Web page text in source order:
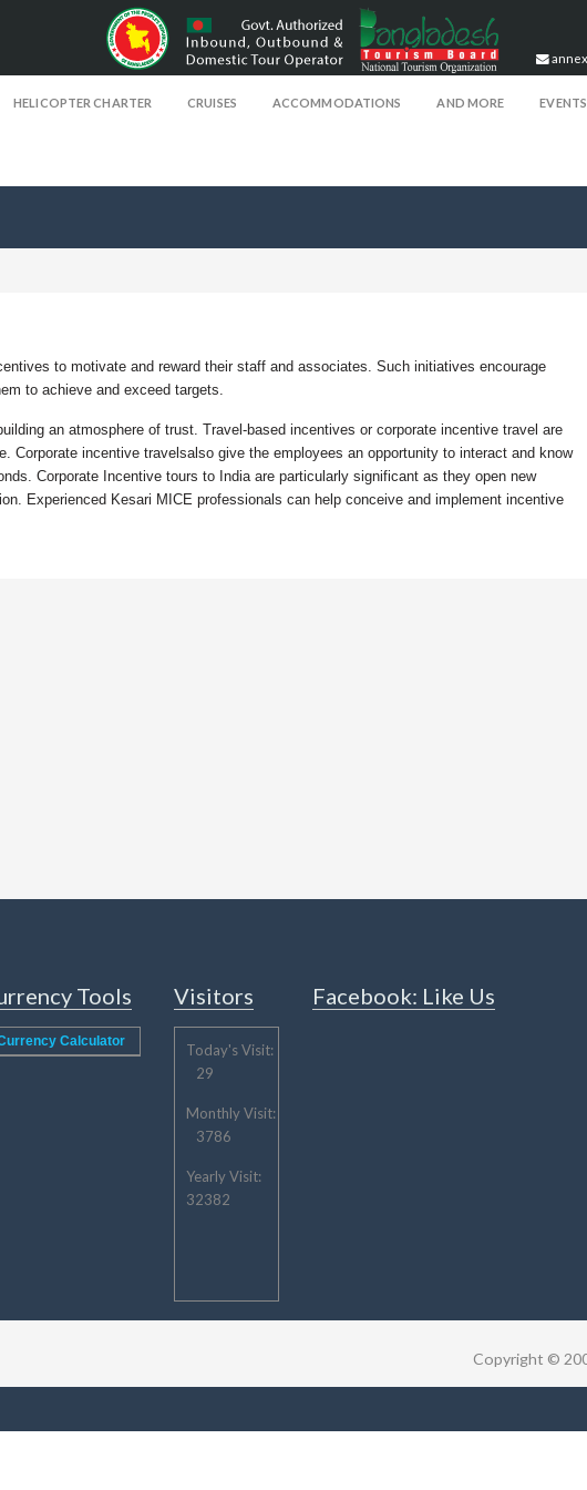
HELICOPTER CHARTER CRUISES ACCOMMODATIONS AND MORE EVENTS
to motivate and reward their staff and associates. Such initiatives encourage
to achieve and exceed targets.
an atmosphere of trust. Travel-based incentives or corporate incentive travel are
Corporate incentive travelsalso give the employees an opportunity to interact and know
Corporate Incentive tours to India are particularly significant as they open new
Experienced Kesari MICE professionals can help conceive and implement incentive
Tools
Calculator
Visitors
Today's Visit:
29
Monthly Visit:
3786
Yearly Visit:
32382
Facebook: Like Us
Copyright ©